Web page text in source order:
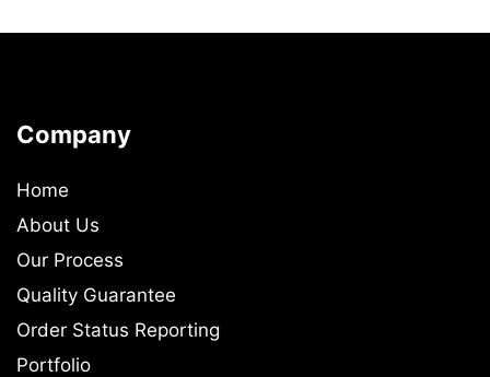
Company
Home
About Us
Our Process
Quality Guarantee
Order Status Reporting
Portfolio